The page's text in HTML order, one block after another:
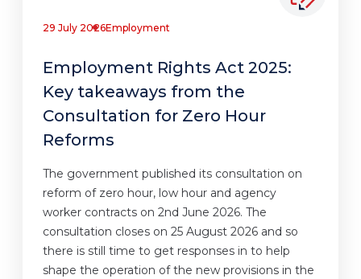
29 July 2026Employment
Employment Rights Act 2025:
Key takeaways from the
Consultation for Zero Hour
Reforms
The government published its consultation on
reform of zero hour, low hour and agency
worker contracts on 2nd June 2026. The
consultation closes on 25 August 2026 and so
there is still time to get responses in to help
shape the operation of the new provisions in the